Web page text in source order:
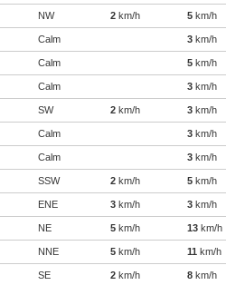
NW 2 km/h 5 km/h
Calm 3 km/h
Calm 5 km/h
Calm 3 km/h
SW 2 km/h 3 km/h
Calm 3 km/h
Calm 3 km/h
SSW 2 km/h 5 km/h
ENE 3 km/h 3 km/h
NE 5 km/h 13 km/h
NNE 5 km/h 11 km/h
SE 2 km/h 8 km/h